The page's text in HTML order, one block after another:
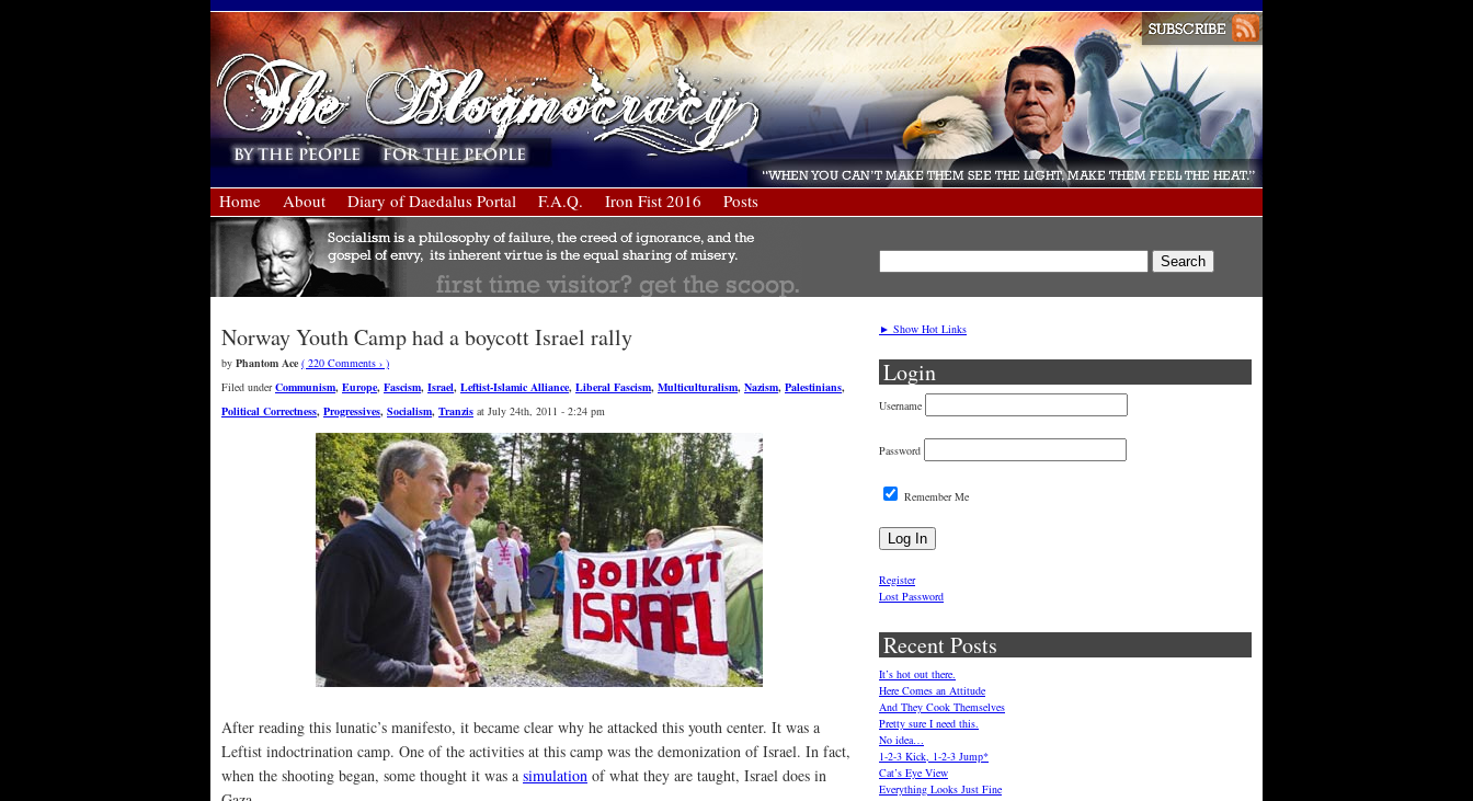
Home About Diary of Daedalus Portal F.A.Q. Iron Fist 2016 Posts
Norway Youth Camp had a boycott Israel rally
by Phantom Ace ( 220 Comments › )
Filed underCommunism, Europe, Fascism, Israel, Leftist-Islamic Alliance, Liberal Fascism, Multiculturalism, Nazism, Palestinians,
Political Correctness, Progressives, Socialism, Tranzis at July 24th, 2011 - 2:24 pm
After reading this lunatic’s manifesto, it became clear why he attacked this youth center. It was a
Leftist indoctrination camp. One of the activities at this camp was the demonization of Israel. In fact,
when the shooting began, some thought it was a simulation of what they are taught, Israel does in
► Show Hot Links
Login
Username
Password
Remember Me
Register
Lost Password
Recent Posts
It’s hot out there.
Here Comes an Attitude
And They Cook Themselves
Pretty sure I need this.
No idea…
1-2-3 Kick, 1-2-3 Jump*
Cat’s Eye View
Everything Looks Just Fine